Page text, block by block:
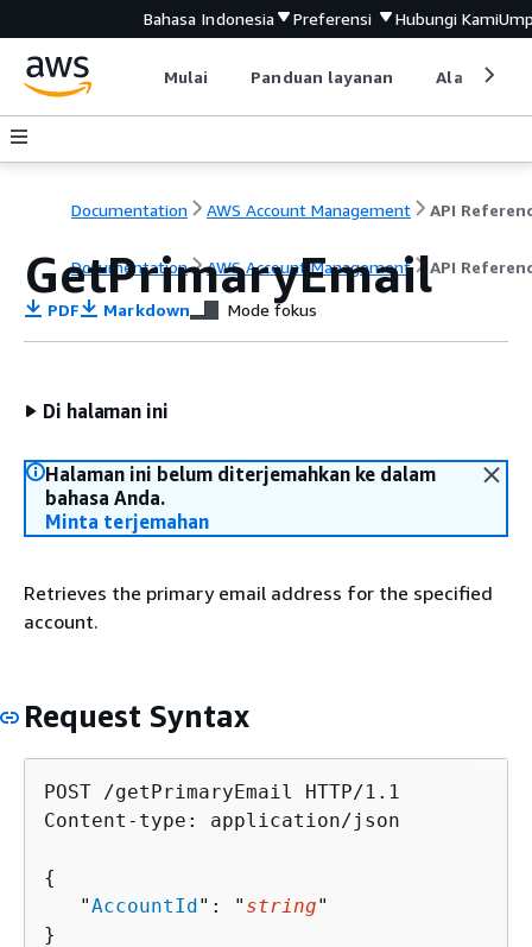
Bahasa Indonesia Preferensi Hubungi Kami
Mulai Panduan layanan Alat
Documentation AWS Account Management API
Documentation AWS Account Management API
GetPrimaryEmail
PDF Markdown Mode fokus
Di halaman ini
Halaman ini belum diterjemahkan ke dalam
bahasa Anda.
Minta terjemahan
Retrieves the primary email address for the specified
account.
Request Syntax
POST /getPrimaryEmail HTTP/1.1
Content-type: application/json
{
   "
AccountId": " string"
}